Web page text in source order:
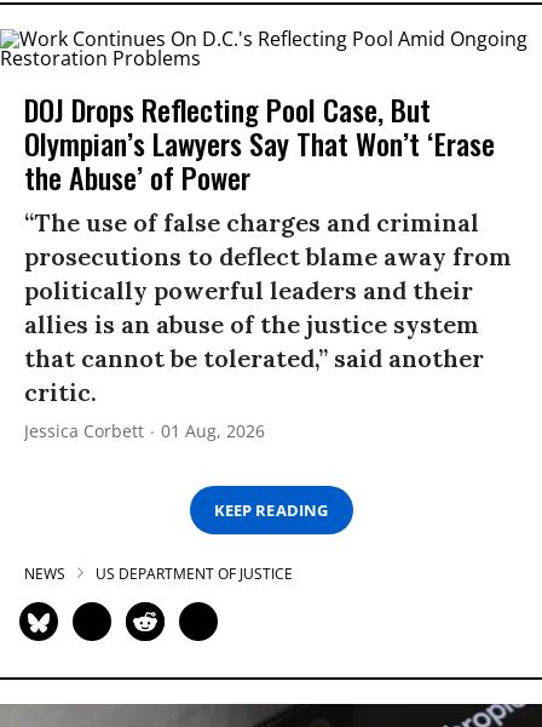
DOJ Drops Reflecting Pool Case, But
Olympian’s Lawyers Say That Won’t ‘Erase
the Abuse’ of Power
“The use of false charges and criminal
prosecutions to deflect blame away from
politically powerful leaders and their
allies is an abuse of the justice system
that cannot be tolerated,” said another
critic.
Jessica Corbett 01 Aug, 2026
KEEP READING
NEWS US DEPARTMENT OF JUSTICE